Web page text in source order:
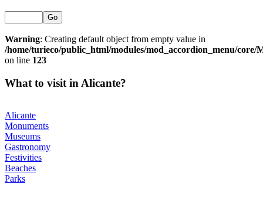
Go
Warning: Creating default object from empty value in
/home/turieco/public_html/modules/mod_accordion_menu/core/
on line 123
What to visit in Alicante?
Alicante
Monuments
Museums
Gastronomy
Festivities
Beaches
Parks